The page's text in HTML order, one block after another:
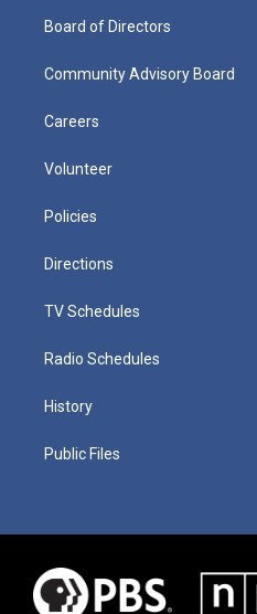
Board of Directors
Community Advisory Board
Careers
Volunteer
Policies
Directions
TV Schedules
Radio Schedules
History
Public Files